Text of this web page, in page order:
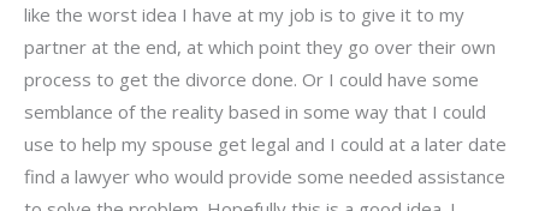
like the worst idea I have at my job is to give it to my
partner at the end, at which point they go over their own
process to get the divorce done. Or I could have some
semblance of the reality based in some way that I could
use to help my spouse get legal and I could at a later date
find a lawyer who would provide some needed assistance